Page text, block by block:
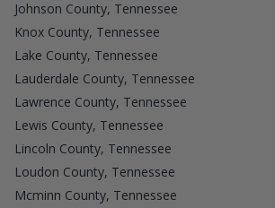
Johnson County, Tennessee
Knox County, Tennessee
Lake County, Tennessee
Lauderdale County, Tennessee
Lawrence County, Tennessee
Lewis County, Tennessee
Lincoln County, Tennessee
Loudon County, Tennessee
Mcminn County, Tennessee